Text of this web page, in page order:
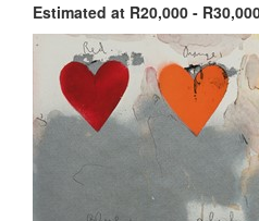
Estimated at R20,000 -